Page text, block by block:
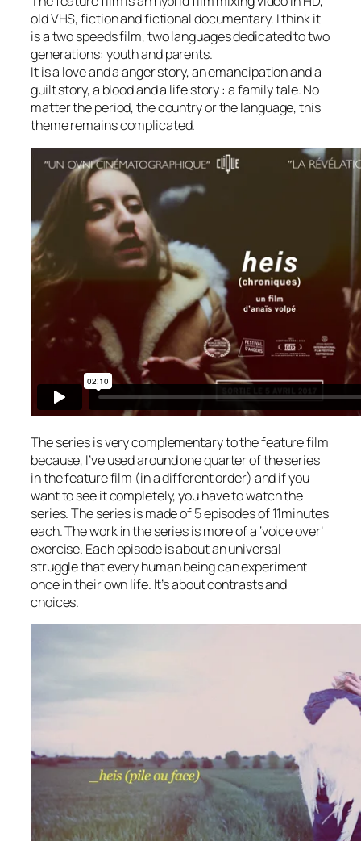
old VHS, fiction and fictional documentary. I think it
is a two speeds film, two languages dedicated to two
generations: youth and parents.
It is a love and a anger story, an emancipation and a
guilt story, a blood and a life story : a family tale. No
matter the period, the country or the language, this
theme remains complicated.
The series is very complementary to the feature film
because, I’ve used around one quarter of the series
in the feature film (in a different order) and if you
want to see it completely, you have to watch the
series. The series is made of 5 episodes of 11minutes
each. The work in the series is more of a ‘voice over’
exercise. Each episode is about an universal
struggle that every human being can experiment
once in their own life. It’s about contrasts and
choices.